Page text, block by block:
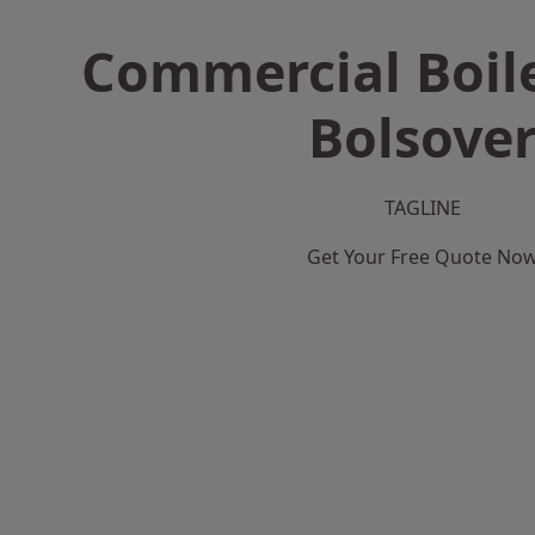
Commercial
TAGLINE
Get Your Free Quote